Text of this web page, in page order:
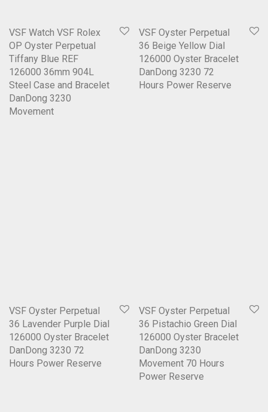
VSF Watch VSF Rolex
OP Oyster Perpetual
Tiffany Blue REF
126000 36mm 904L
Steel Case and Bracelet
DanDong 3230
Movement
VSF Oyster Perpetual
36 Beige Yellow Dial
126000 Oyster Bracelet
DanDong 3230 72
Hours Power Reserve
VSF Oyster Perpetual
36 Lavender Purple Dial
126000 Oyster Bracelet
DanDong 3230 72
Hours Power Reserve
VSF Oyster Perpetual
36 Pistachio Green Dial
126000 Oyster Bracelet
DanDong 3230
Movement 70 Hours
Power Reserve